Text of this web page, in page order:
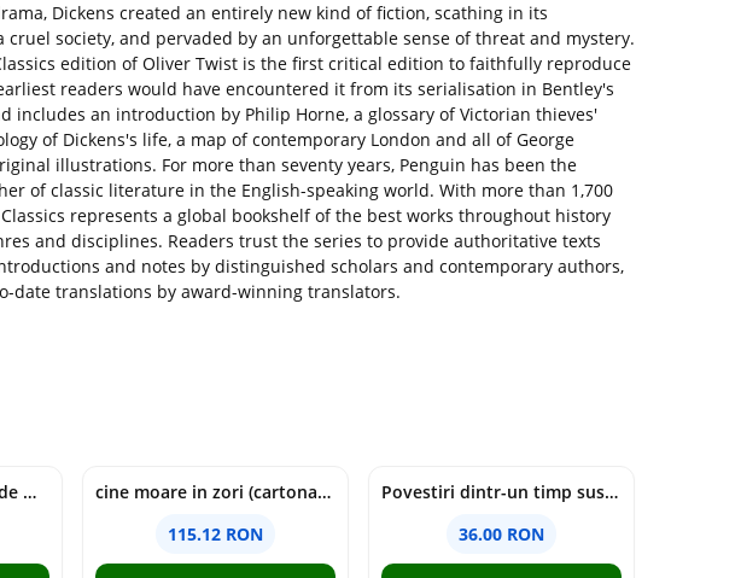
Dickens created an entirely new kind of fiction, scathing in its
cruel society, and pervaded by an unforgettable sense of threat and mystery.
edition of Oliver Twist is the first critical edition to faithfully reproduce
readers would have encountered it from its serialisation in Bentley's
includes an introduction by Philip Horne, a glossary of Victorian thieves'
of Dickens's life, a map of contemporary London and all of George
illustrations. For more than seventy years, Penguin has been the
of classic literature in the English-speaking world. With more than 1,700
represents a global bookshelf of the best works throughout history
and disciplines. Readers trust the series to provide authoritative texts
and notes by distinguished scholars and contemporary authors,
date translations by award-winning translators.
Culegere de probleme de matematica - Clasa 5 - Ioana Monalisa Manea, Cristina Neagoe
cine moare in zori (cartonata) - holly jackson
115.12 RON
Povestiri dintr-un timp suspendat - Simona Mihutiu
36.00 RON